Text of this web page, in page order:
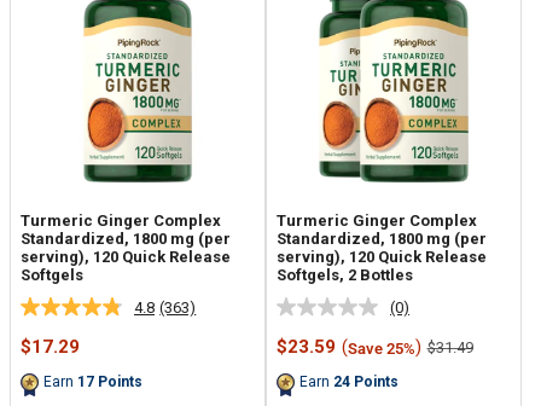
Turmeric Ginger Complex
Standardized, 1800 mg (per
serving), 120 Quick Release
Softgels
4.8 Read
(363)
Sale
$17.29
Earn 17 Points
Turmeric Ginger Complex
Standardized, 1800 mg (per
serving), 120 Quick Release
Softgels, 2 Bottles
No
rating
value.
Same
page
(0)
Sale
$23.59 (Save 25%) Regular
$31.49
Earn 24 Points